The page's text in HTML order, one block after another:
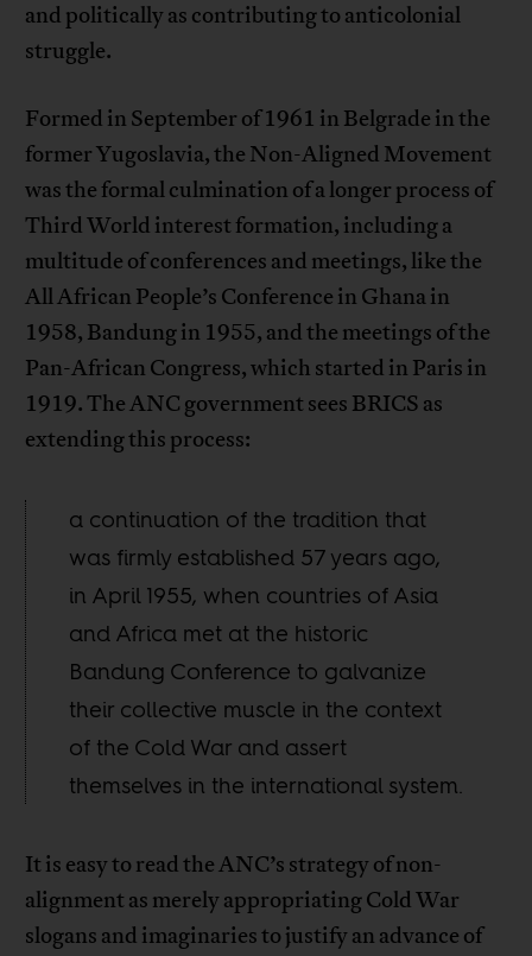
and politically as contributing to anticolonial
struggle.
Formed in September of 1961 in Belgrade in the
former Yugoslavia, the Non-Aligned Movement
was the formal culmination of a longer process of
Third World interest formation, including a
multitude of conferences and meetings, like the
All African People’s Conference in Ghana in
1958, Bandung in 1955, and the meetings of the
Pan-African Congress, which started in Paris in
1919. The ANC government sees BRICS as
extending this process:
a continuation of the tradition that
was firmly established 57 years ago,
in April 1955, when countries of Asia
and Africa met at the historic
Bandung Conference to galvanize
their collective muscle in the context
of the Cold War and assert
themselves in the international system.
It is easy to read the ANC’s strategy of non-
alignment as merely appropriating Cold War
slogans and imaginaries to justify an advance of